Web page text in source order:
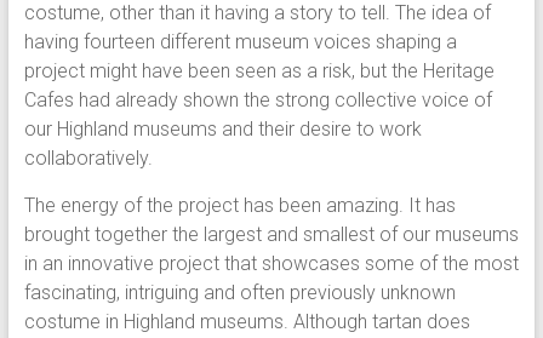
costume, other than it having a story to tell. The idea of
having fourteen different museum voices shaping a
project might have been seen as a risk, but the Heritage
Cafes had already shown the strong collective voice of
our Highland museums and their desire to work
collaboratively.
The energy of the project has been amazing. It has
brought together the largest and smallest of our museums
in an innovative project that showcases some of the most
fascinating, intriguing and often previously unknown
costume in Highland museums. Although tartan does